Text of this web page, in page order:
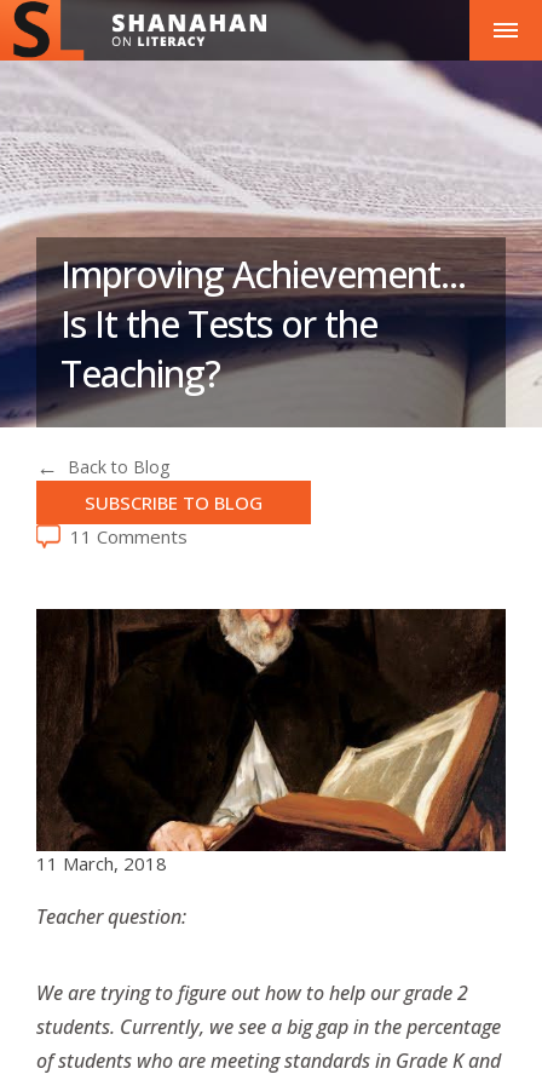
Improving Achievement...
Is It the Tests or the
Teaching?
Back to Blog
SUBSCRIBE TO BLOG
11 Comments
11 March, 2018
Teacher question:
We are trying to figure out how to help our grade 2
students. Currently, we see a big gap in the percentage
of students who are meeting standards in Grade K and